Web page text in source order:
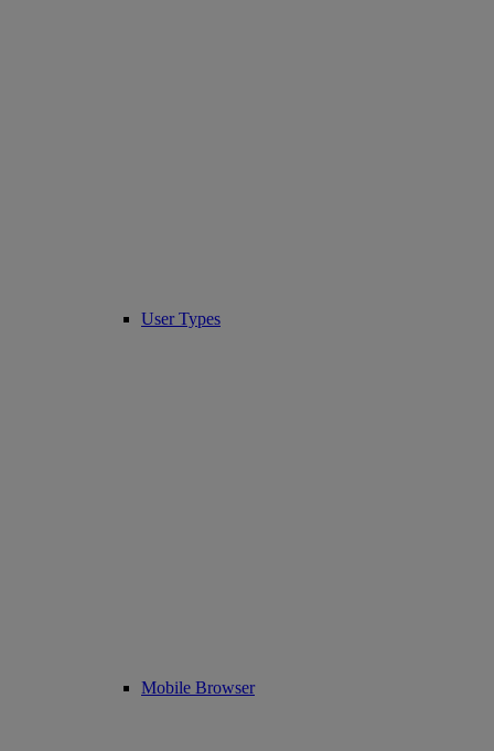
User Types
Mobile Browser